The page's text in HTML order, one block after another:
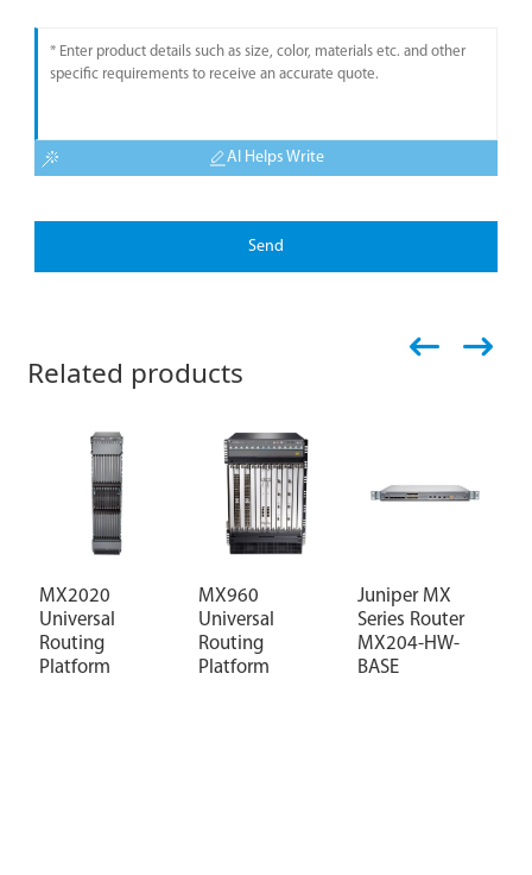
AI Helps Write
Send
Related products
MX2020
Universal
Routing
Platform
MX960
Universal
Routing
Platform
Juniper MX
Series Router
MX204-HW-
BASE